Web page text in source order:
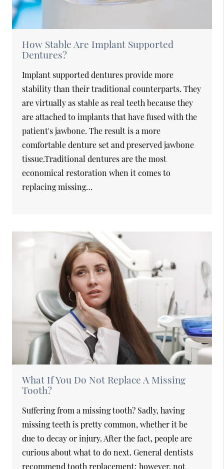
How Stable Are Implant Supported
Dentures?
Implant supported dentures provide more
stability than their traditional counterparts. They
are virtually as stable as real teeth because they
are attached to implants that have fused with the
patient's jawbone. The result is a more
comfortable denture set and preserved jawbone
tissue.Traditional dentures are the most
economical restoration when it comes to
replacing missing…
What If You Do Not Replace A Missing
Tooth?
Suffering from a missing tooth? Sadly, having
missing teeth is pretty common, whether it be
due to decay or injury. After the fact, people are
curious about what to do next. General dentists
recommend tooth replacement; however, not